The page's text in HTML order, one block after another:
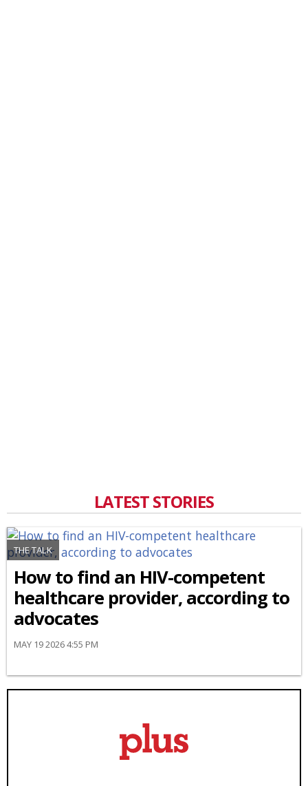
LATEST STORIES
THE TALK
How to find an HIV-competent
healthcare provider, according to
advocates
MAY 19 2026 4:55 PM